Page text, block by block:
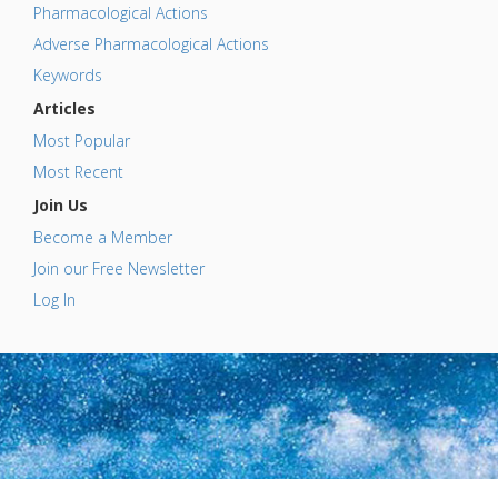
Pharmacological Actions
Adverse Pharmacological Actions
Keywords
Articles
Most Popular
Most Recent
Join Us
Become a Member
Join our Free Newsletter
Log In